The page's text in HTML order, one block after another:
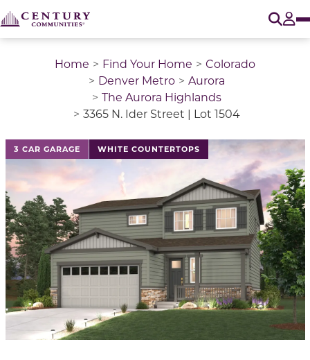
Home Find Your Home
Colorado
Denver Metro
Aurora
The Aurora Highlands
3365 N. Ider Street | Lot 1504
3 CAR GARAGE WHITE COUNTERTOPS
This is a carousel with a large image above a track